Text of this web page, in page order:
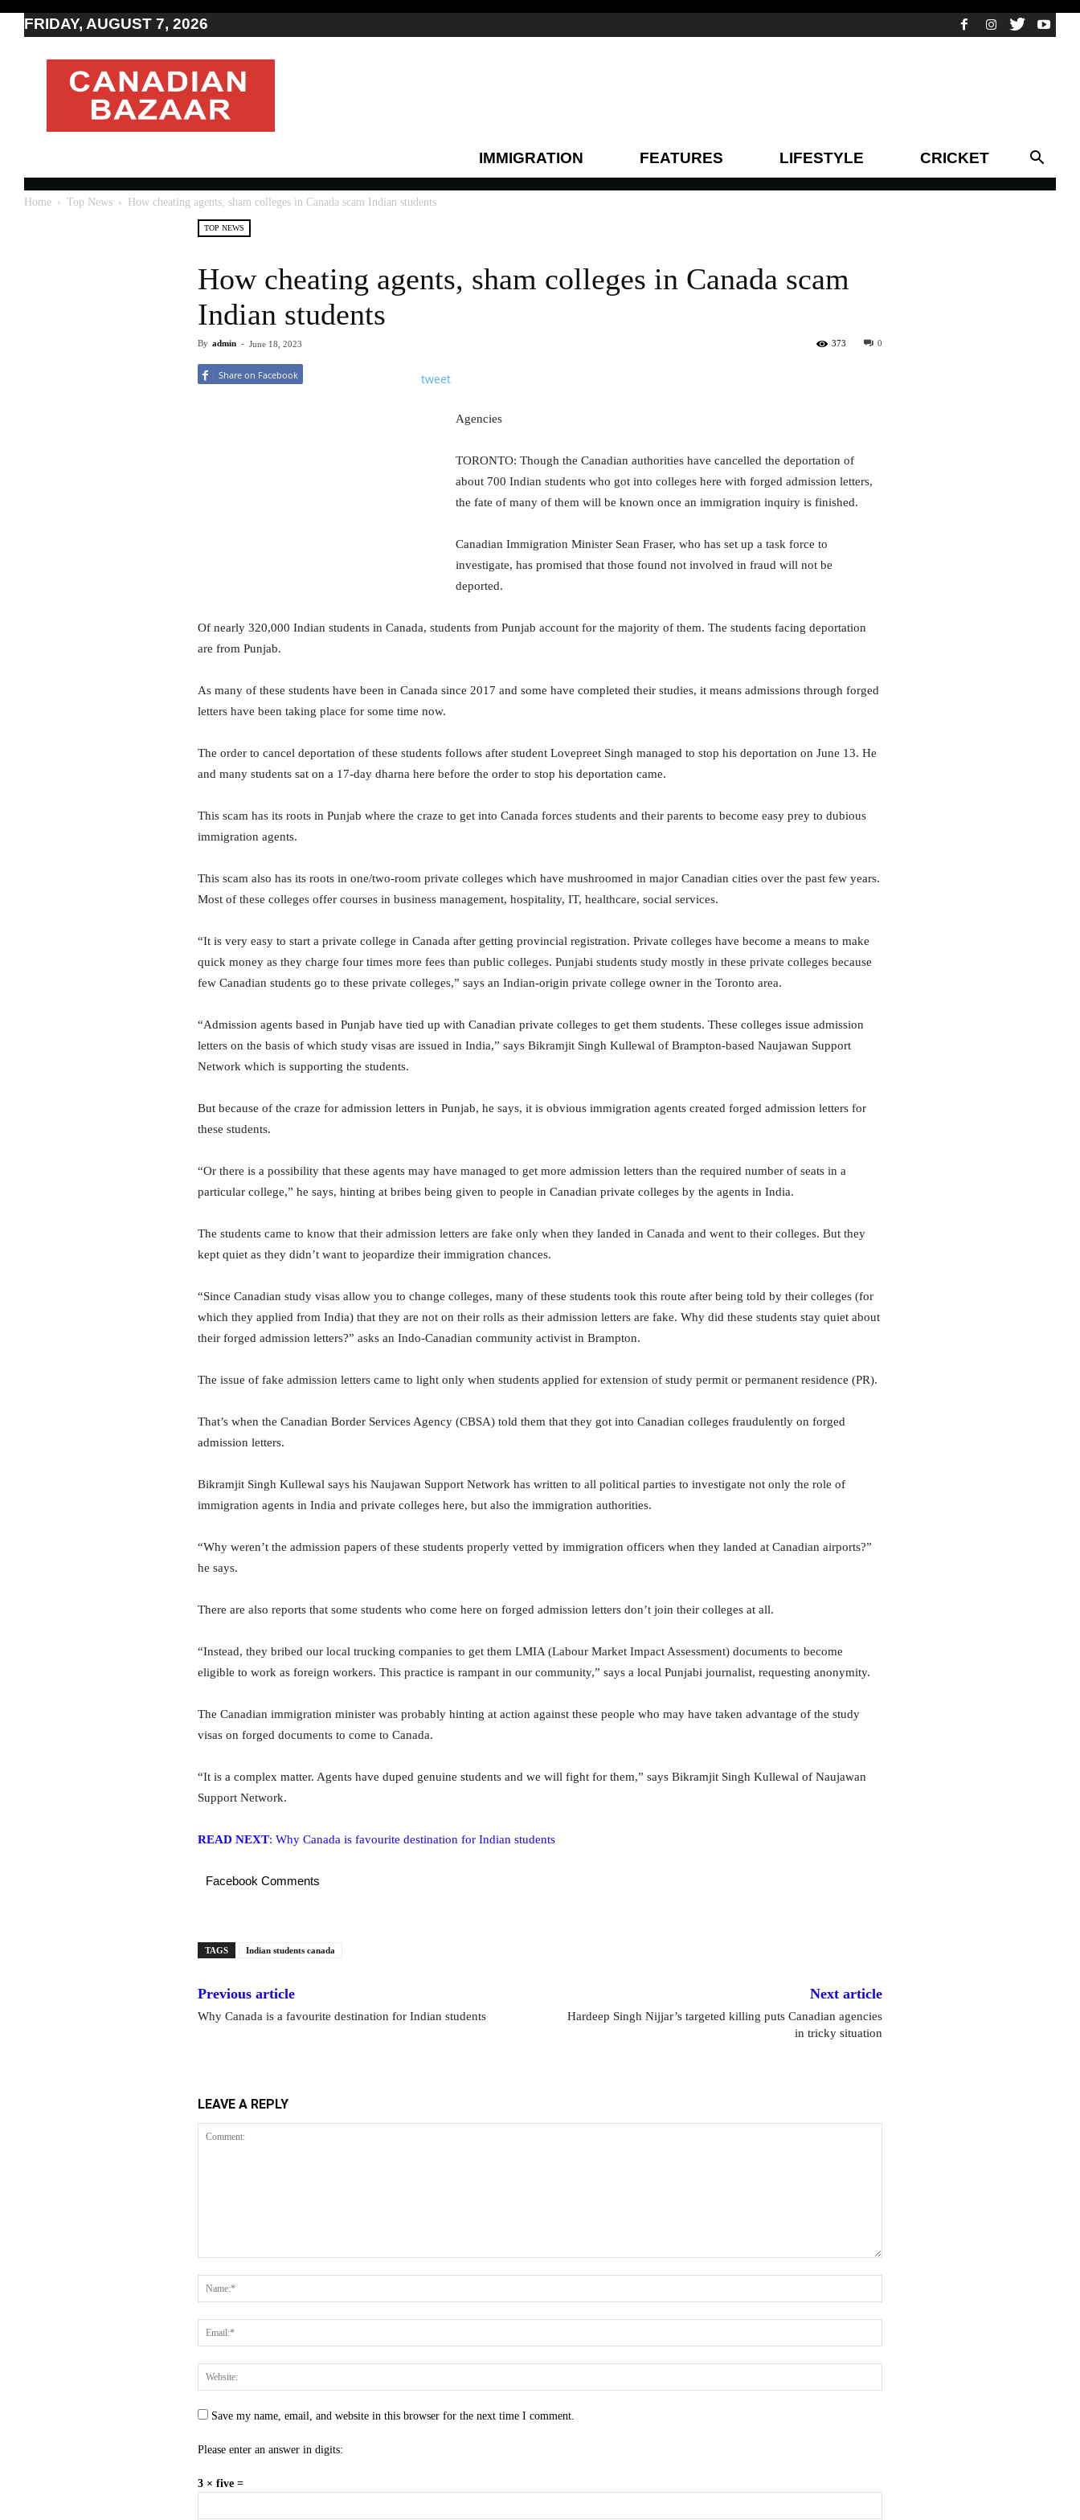
FRIDAY, AUGUST 7, 2026
Moving
to
Canada
Canada
Canadian
IMMIGRATION FEATURES LIFESTYLE CRICKET
Home Top News How cheating agents, sham colleges in Canada scam Indian students
TOP NEWS
How cheating agents, sham colleges in Canada scam
Indian students
By admin - June 18, 2023 0
373
Share on Facebook tweet
Agencies
TORONTO: Though the Canadian authorities have cancelled the deportation of
about 700 Indian students who got into colleges here with forged admission letters,
the fate of many of them will be known once an immigration inquiry is finished.
Canadian Immigration Minister Sean Fraser, who has set up a task force to
investigate, has promised that those found not involved in fraud will not be
deported.
Of nearly 320,000 Indian students in Canada, students from Punjab account for the majority of them. The students facing deportation
are from Punjab.
As many of these students have been in Canada since 2017 and some have completed their studies, it means admissions through forged
letters have been taking place for some time now.
The order to cancel deportation of these students follows after student Lovepreet Singh managed to stop his deportation on June 13. He
and many students sat on a 17-day dharna here before the order to stop his deportation came.
This scam has its roots in Punjab where the craze to get into Canada forces students and their parents to become easy prey to dubious
immigration agents.
This scam also has its roots in one/two-room private colleges which have mushroomed in major Canadian cities over the past few years.
Most of these colleges offer courses in business management, hospitality, IT, healthcare, social services.
“It is very easy to start a private college in Canada after getting provincial registration. Private colleges have become a means to make
quick money as they charge four times more fees than public colleges. Punjabi students study mostly in these private colleges because
few Canadian students go to these private colleges,” says an Indian-origin private college owner in the Toronto area.
“Admission agents based in Punjab have tied up with Canadian private colleges to get them students. These colleges issue admission
letters on the basis of which study visas are issued in India,” says Bikramjit Singh Kullewal of Brampton-based Naujawan Support
Network which is supporting the students.
But because of the craze for admission letters in Punjab, he says, it is obvious immigration agents created forged admission letters for
these students.
“Or there is a possibility that these agents may have managed to get more admission letters than the required number of seats in a
particular college,” he says, hinting at bribes being given to people in Canadian private colleges by the agents in India.
The students came to know that their admission letters are fake only when they landed in Canada and went to their colleges. But they
kept quiet as they didn’t want to jeopardize their immigration chances.
“Since Canadian study visas allow you to change colleges, many of these students took this route after being told by their colleges (for
which they applied from India) that they are not on their rolls as their admission letters are fake. Why did these students stay quiet about
their forged admission letters?” asks an Indo-Canadian community activist in Brampton.
The issue of fake admission letters came to light only when students applied for extension of study permit or permanent residence (PR).
That’s when the Canadian Border Services Agency (CBSA) told them that they got into Canadian colleges fraudulently on forged
admission letters.
Bikramjit Singh Kullewal says his Naujawan Support Network has written to all political parties to investigate not only the role of
immigration agents in India and private colleges here, but also the immigration authorities.
“Why weren’t the admission papers of these students properly vetted by immigration officers when they landed at Canadian airports?”
he says.
There are also reports that some students who come here on forged admission letters don’t join their colleges at all.
“Instead, they bribed our local trucking companies to get them LMIA (Labour Market Impact Assessment) documents to become
eligible to work as foreign workers. This practice is rampant in our community,” says a local Punjabi journalist, requesting anonymity.
The Canadian immigration minister was probably hinting at action against these people who may have taken advantage of the study
visas on forged documents to come to Canada.
“It is a complex matter. Agents have duped genuine students and we will fight for them,” says Bikramjit Singh Kullewal of Naujawan
Support Network.
READ NEXT: Why Canada is favourite destination for Indian students
Facebook Comments
TAGS Indian students canada
Previous article
Why Canada is a favourite destination for Indian students
Next article
Hardeep Singh Nijjar’s targeted killing puts Canadian agencies
in tricky situation
LEAVE A REPLY
Save my name, email, and website in this browser for the next time I comment.
Please enter an answer in digits:
3 × five =